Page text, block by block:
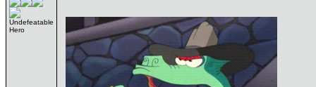
Undefeatable
Hero